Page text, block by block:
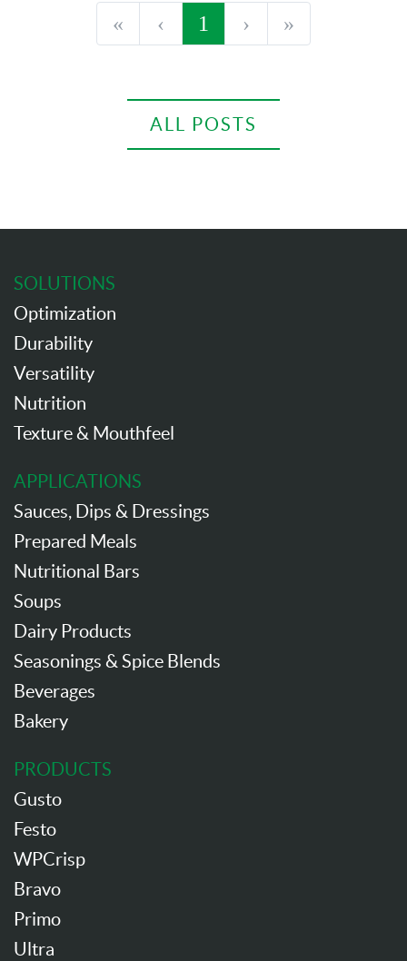
« ‹ 1 › »
ALL POSTS
SOLUTIONS
Optimization
Durability
Versatility
Nutrition
Texture & Mouthfeel
APPLICATIONS
Sauces, Dips & Dressings
Prepared Meals
Nutritional Bars
Soups
Dairy Products
Seasonings & Spice Blends
Beverages
Bakery
PRODUCTS
Gusto
Festo
WPCrisp
Bravo
Primo
Ultra